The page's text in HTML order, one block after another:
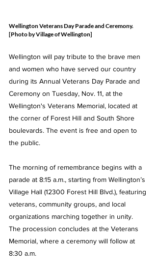
Wellington Veterans Day Parade and Ceremony.
[Photo by Village of Wellington]
Wellington will pay tribute to the brave men
and women who have served our country
during its Annual Veterans Day Parade and
Ceremony on Tuesday, Nov. 11, at the
Wellington's Veterans Memorial, located at
the corner of Forest Hill and South Shore
boulevards. The event is free and open to
the public.
The morning of remembrance begins with a
parade at 8:15 a.m., starting from Wellington’s
Village Hall (12300 Forest Hill Blvd.), featuring
veterans, community groups, and local
organizations marching together in unity.
The procession concludes at the Veterans
Memorial, where a ceremony will follow at
8:30 a.m.